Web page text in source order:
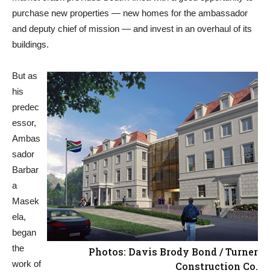
purchase new properties — new homes for the ambassador
and deputy chief of mission — and invest in an overhaul of its
buildings.
Photos: Davis Brody Bond / Turner
Construction Co.
But as
his
predec
essor,
Ambas
sador
Barbar
a
Masek
ela,
began
the
work of